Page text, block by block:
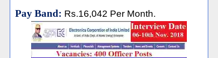
Pay Band: Rs.16,042 Per Month.